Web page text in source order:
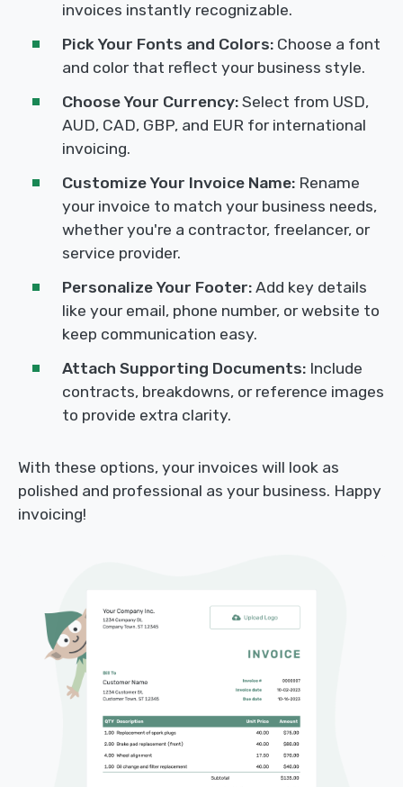
invoices instantly recognizable.
Pick Your Fonts and Colors: Choose a font
and color that reflect your business style.
Choose Your Currency: Select from USD,
AUD, CAD, GBP, and EUR for international
invoicing.
Customize Your Invoice Name: Rename
your invoice to match your business needs,
whether you're a contractor, freelancer, or
service provider.
Personalize Your Footer: Add key details
like your email, phone number, or website to
keep communication easy.
Attach Supporting Documents: Include
contracts, breakdowns, or reference images
to provide extra clarity.
With these options, your invoices will look as
polished and professional as your business. Happy
invoicing!